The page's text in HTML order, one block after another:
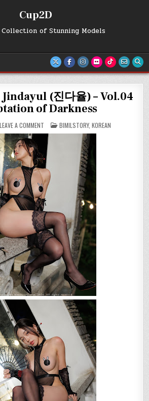
Cup2D
of Stunning Models
(진다율) – Vol.04
of Darkness
LEAVE A COMMENTON
[BIMILSTORY]
JINDAYUL
(진
다
율)
–
VOL.04
TEMPTATION
OF
DARKNESS
POSTED
IN
BIMILSTORY, KOREAN